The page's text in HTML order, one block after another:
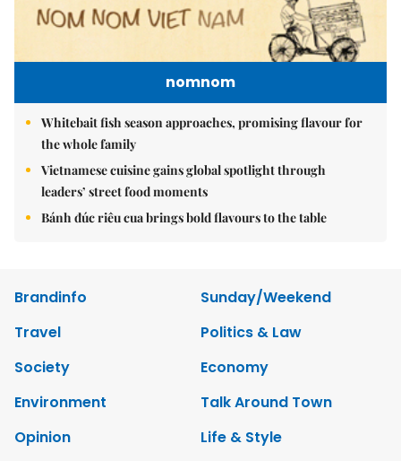
nomnom
Whitebait fish season approaches, promising flavour for
the whole family
Vietnamese cuisine gains global spotlight through
leaders’ street food moments
Bánh đúc riêu cua brings bold flavours to the table
Brandinfo
Sunday/Weekend
Travel
Politics & Law
Society
Economy
Environment
Talk Around Town
Opinion
Life & Style